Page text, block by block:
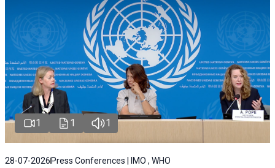
1 1 1
28-07-2026Press Conferences | IMO , WHO